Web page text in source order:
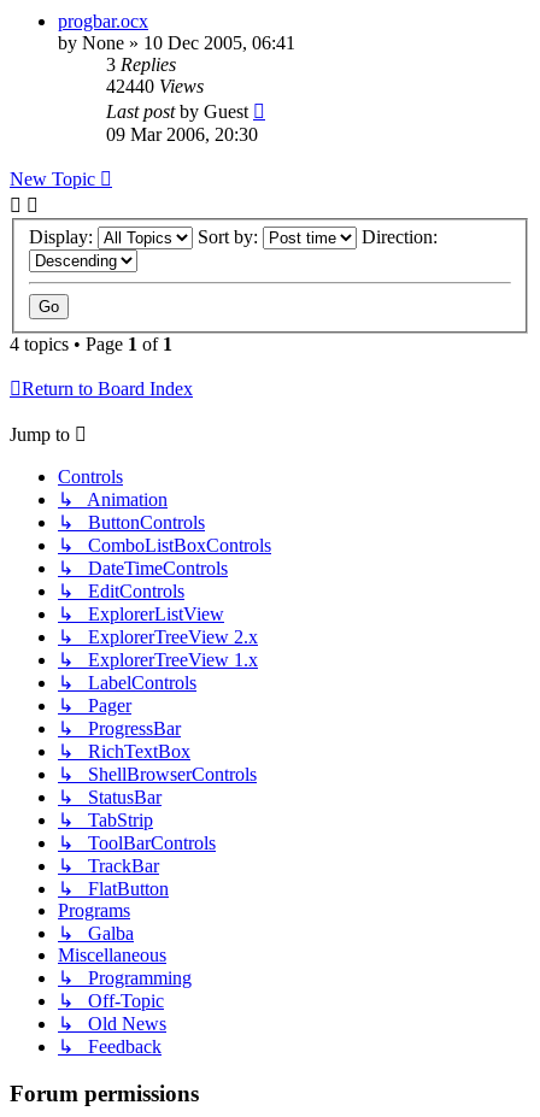
progbar.ocx
by None » 10 Dec 2005, 06:41
3 Replies
42440 Views
Last postby Guest
09 Mar 2006, 20:30
New Topic
Display: Sort by: Direction:
4 topics • Page 1 of 1
Return to Board Index
Jump to
Controls
↳ Animation
↳ ButtonControls
↳ ComboListBoxControls
↳ DateTimeControls
↳ EditControls
↳ ExplorerListView
↳ ExplorerTreeView 2.x
↳ ExplorerTreeView 1.x
↳ LabelControls
↳ Pager
↳ ProgressBar
↳ RichTextBox
↳ ShellBrowserControls
↳ StatusBar
↳ TabStrip
↳ ToolBarControls
↳ TrackBar
↳ FlatButton
Programs
↳ Galba
Miscellaneous
↳ Programming
↳ Off-Topic
↳ Old News
↳ Feedback
Forum permissions